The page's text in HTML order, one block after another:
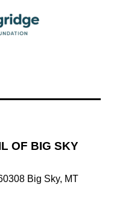
OF BIG SKY
Big Sky, MT